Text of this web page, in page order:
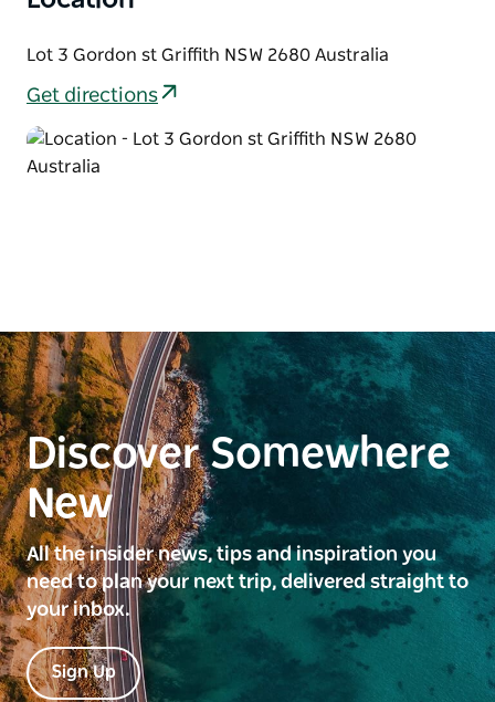
Lot 3 Gordon st Griffith NSW 2680 Australia
Get directions
Discover Somewhere
New
All the insider news, tips and inspiration you
need to plan your next trip, delivered straight to
your inbox.
Sign Up